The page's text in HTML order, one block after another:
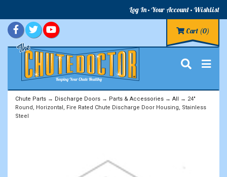
Log In Your Account Wishlist
Cart (0)
Chute Parts → Discharge Doors → Parts & Accessories → All → 24"
Round, Horizontal, Fire Rated Chute Discharge Door Housing, Stainless
Steel